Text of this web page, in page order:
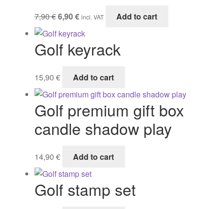
7,90€ Original
price
was:
7,90 €.
6,90€
price
is:
6,90 €.
incl. VAT Add to cart
Golf keyrack
15,90 € Add to cart
Golf premium gift box
candle shadow play
14,90 € Add to cart
Golf stamp set